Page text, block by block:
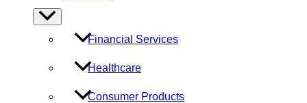
Menu
Toggle
Financial Services
Healthcare
Consumer Products